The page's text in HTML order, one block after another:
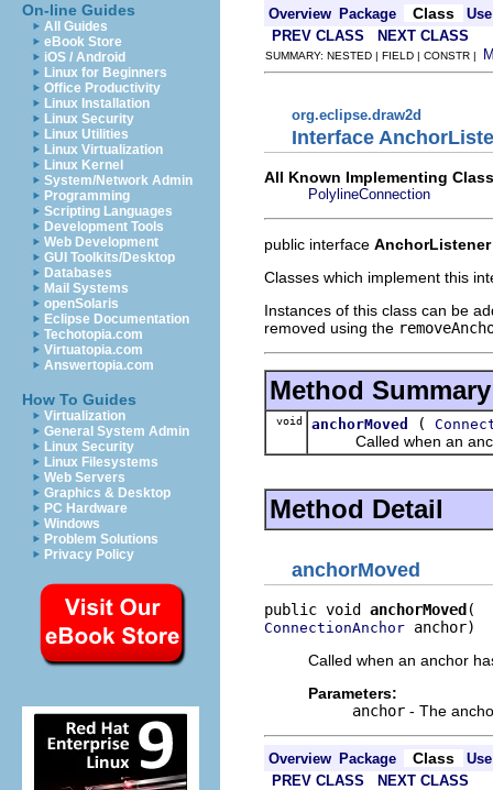
On-line Guides
All Guides
eBook Store
iOS / Android
Linux for Beginners
Office Productivity
Linux Installation
Linux Security
Linux Utilities
Linux Virtualization
Linux Kernel
System/Network Admin
Programming
Scripting Languages
Development Tools
Web Development
GUI Toolkits/Desktop
Databases
Mail Systems
openSolaris
Eclipse Documentation
Techotopia.com
Virtuatopia.com
Answertopia.com
How To Guides
Virtualization
General System Admin
Linux Security
Linux Filesystems
Web Servers
Graphics & Desktop
PC Hardware
Windows
Problem Solutions
Privacy Policy
Overview Package Class
Use
PREV CLASS
NEXT CLASS
SUMMARY: NESTED | FIELD | CONSTR |
org.eclipse.draw2d
Interface
All Known Implementing
PolylineConnection
public interface AnchorListener
Classes which implement this
Instances of this class can be
removed using the
Method Summary
void anchorMoved (
Called when an
Method Detail
anchorMoved
public void anchorMoved
ConnectionAnchor anchor)
Called when an anchor
Parameters:
anchor - The
Overview Package Class
Use
PREV CLASS
NEXT CLASS